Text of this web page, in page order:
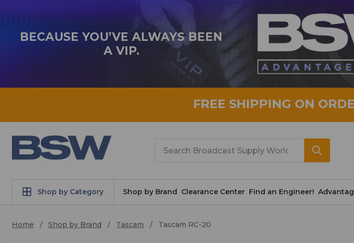
BECAUSE YOU’VE ALWAYS BEEN
A VIP.
FREE SHIPPING ON
Shop by Category Shop by Brand Clearance Center Find an Engineer!
Home Shop by Brand Tascam Tascam RC-20